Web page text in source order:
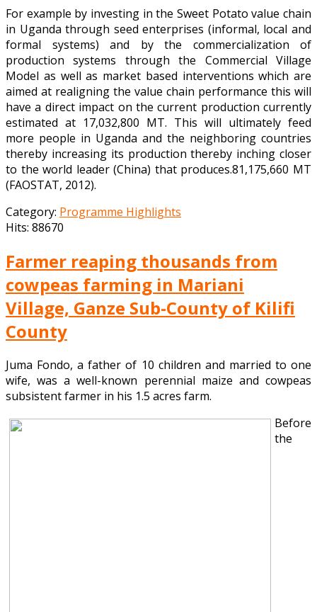
For example by investing in the Sweet Potato value chain
in Uganda through seed enterprises (informal, local and
formal systems) and by the commercialization of
production systems through the Commercial Village
Model as well as market based interventions which are
aimed at realigning the value chain performance this will
have a direct impact on the current production currently
estimated at 17,032,800 MT. This will ultimately feed
more people in Uganda and the neighboring countries
thereby increasing its production thereby inching closer
to the world leader (China) that produces.81,175,660 MT
(FAOSTAT, 2012).
Category: Programme Highlights
Hits: 88670
Farmer reaping thousands from
cowpeas farming in Mariani
Village, Ganze Sub-County of Kilifi
County
Juma Fondo, a father of 10 children and married to one
wife, was a well-known perennial maize and cowpeas
subsistent farmer in his 1.5 acres farm.
Before
the